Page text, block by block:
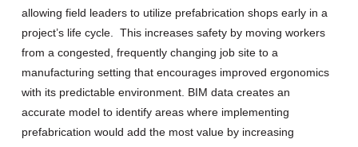
allowing field leaders to utilize prefabrication shops early in a
project’s life cycle. This increases safety by moving workers
from a congested, frequentlychanging job site to a
manufacturing setting that encourages improved ergonomics
with its predictable environment. BIM data creates an
accurate model to identify areas where implementing
prefabrication would add the most valueby increasing